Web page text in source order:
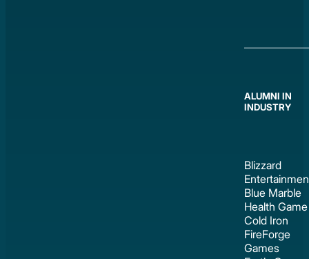
ALUMNI IN
INDUSTRY
Blizzard
Blue Marble
Health
Cold Iron
FireForge
Games